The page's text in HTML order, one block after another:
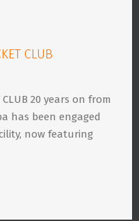
CLUB
CLUB 20 years on from
has been engaged
now featuring